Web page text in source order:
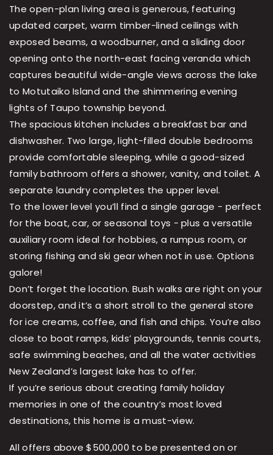
The open-plan living area is generous, featuring
updated carpet, warm timber-lined ceilings with
exposed beams, a woodburner, and a sliding door
opening onto the north-east facing veranda which
captures beautiful wide-angle views across the lake
to Motutaiko Island and the shimmering evening
lights of Taupo township beyond.
The spacious kitchen includes a breakfast bar and
dishwasher. Two large, light-filled double bedrooms
provide comfortable sleeping, while a good-sized
family bathroom offers a shower, vanity, and toilet. A
separate laundry completes the upper level.
To the lower level you’ll find a single garage - perfect
for the boat, car, or seasonal toys - plus a versatile
auxiliary room ideal for hobbies, a rumpus room, or
storing fishing and ski gear when not in use. Options
galore!
Don’t forget the location. Bush walks are right on your
doorstep, and it’s a short stroll to the general store
for ice creams, coffee, and fish and chips. You’re also
close to boat ramps, kids’ playgrounds, tennis courts,
safe swimming beaches, and all the water activities
New Zealand’s largest lake has to offer.
If you’re serious about creating family holiday
memories in one of the country’s most loved
destinations, this home is a must-view.
All offers above $500,000 to be presented on or